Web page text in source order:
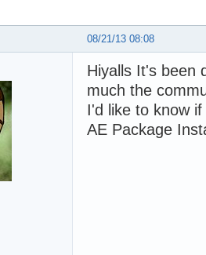
08/21/13 08:08
Hiyalls It's been
much the
I'd like to know
AE Package